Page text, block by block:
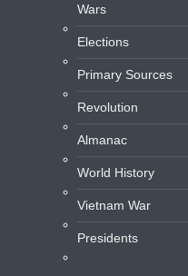
Wars
Elections
Primary Sources
Revolution
Almanac
World History
Vietnam War
Presidents